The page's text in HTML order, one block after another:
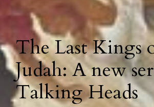
The Last Kings
Judah: A new
Talking Heads